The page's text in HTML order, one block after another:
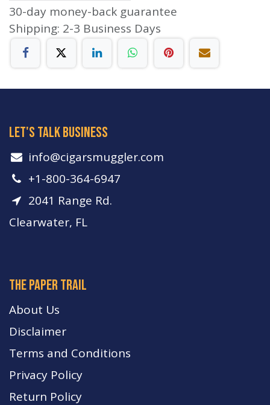
30-day money-back guarantee
Shipping: 2-3 Business Days
let's talk business
info​@cigarsmuggler.com
+1-800-364-6947
2041 Range Rd.
Clearwater, FL
The paper trail
About Us
Disclaimer
Terms and Conditions
Privacy Policy
Return Policy